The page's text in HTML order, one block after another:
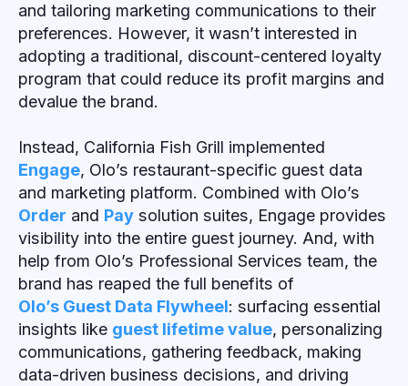
and tailoring marketing communications to their
preferences. However, it wasn’t interested in
adopting a traditional, discount-centered loyalty
program that could reduce its profit margins and
devalue the brand.
Instead, California Fish Grill implemented
Engage, Olo’s restaurant-specific guest data
and marketing platform. Combined with Olo’s
Order and Pay solution suites, Engage provides
visibility into the entire guest journey. And, with
help from Olo’s Professional Services team, the
brand has reaped the full benefits of
Olo’s Guest Data Flywheel: surfacing essential
insights like guest lifetime value, personalizing
communications, gathering feedback, making
data-driven business decisions, and driving